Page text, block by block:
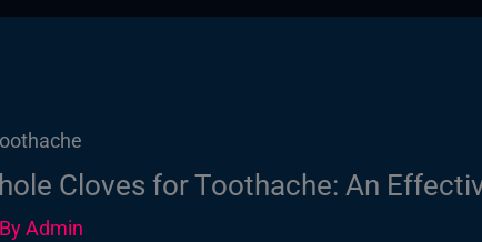
Cloves for Toothache: An
Admin